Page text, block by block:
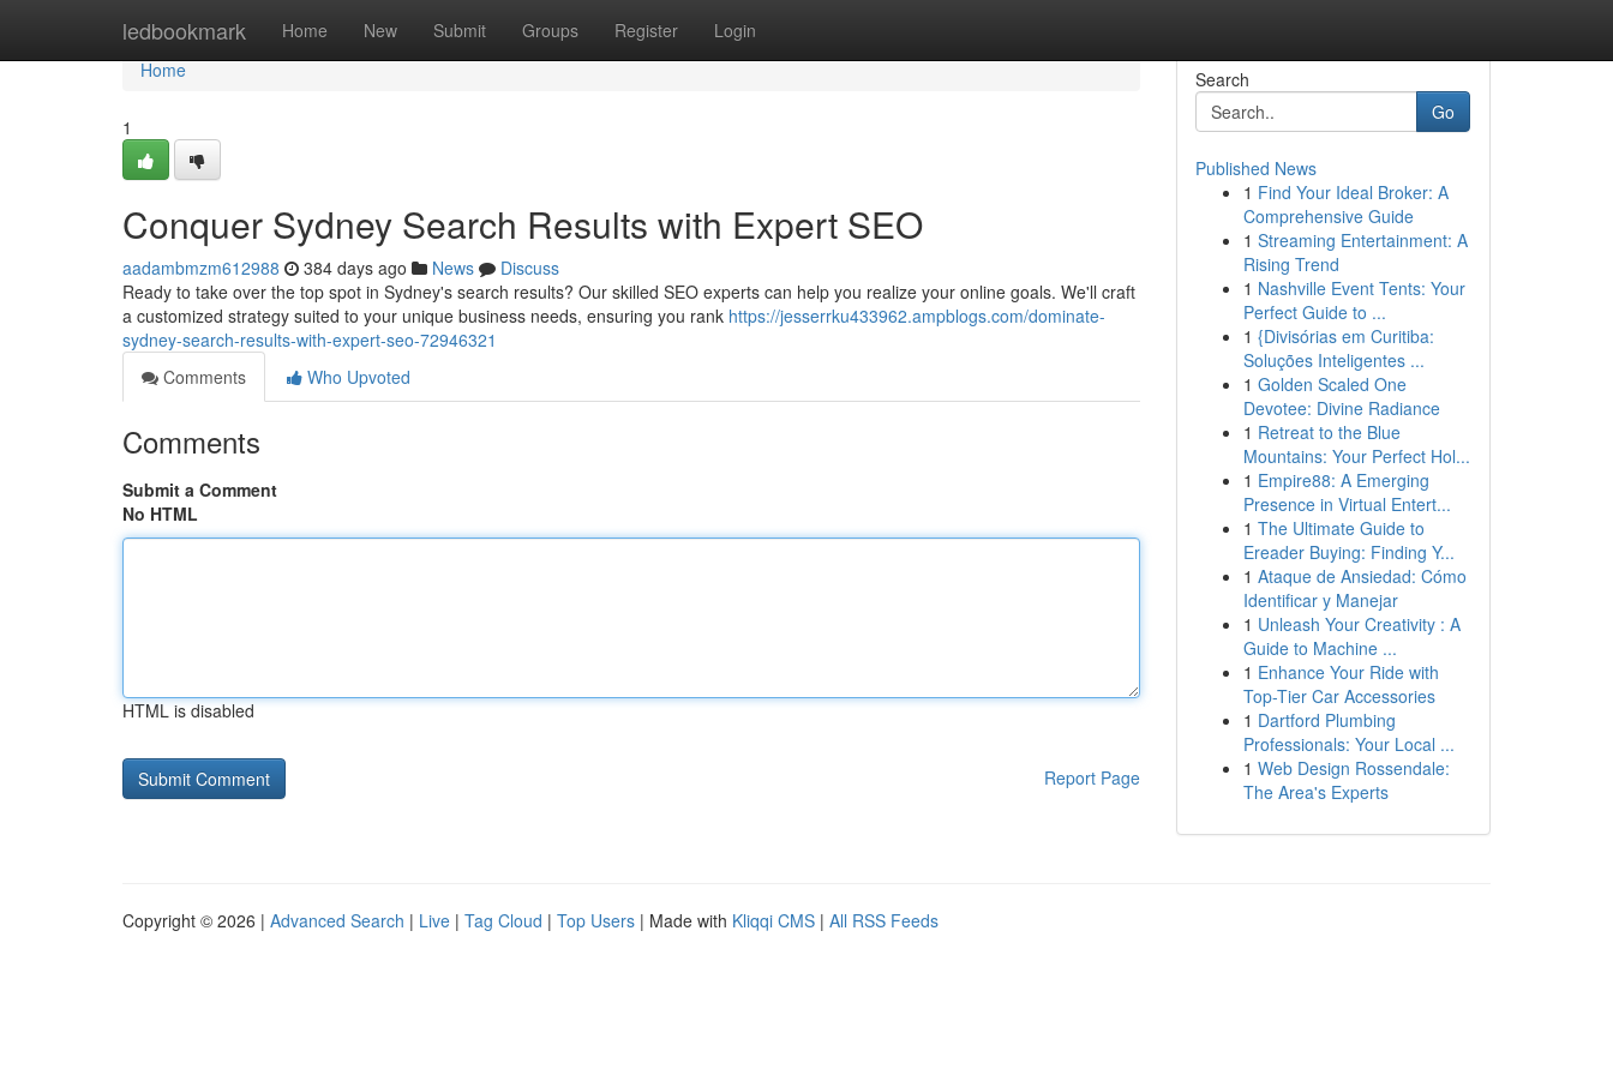
ledbookmark Home New Submit Groups Register Login
Home
Home
1
Conquer Sydney Search Results with Expert SEO
aadambmzm612988 384 days ago News
Discuss
Ready to take over the top spot in Sydney's search results? Our skilled SEO experts can help you realize your online goals. We'll craft
a customized strategy suited to your unique business needs, ensuring you rank https://jesserrku433962.ampblogs.com/dominate-
sydney-search-results-with-expert-seo-72946321
Comments
Who Upvoted
Comments
Submit a Comment
No HTML
HTML is disabled
Report Page
Search
Go
Published News
1 Find Your Ideal Broker: A
Comprehensive Guide
1 Streaming Entertainment: A
Rising Trend
1 Nashville Event Tents: Your
Perfect Guide to ...
1 {Divisórias em Curitiba:
Soluções Inteligentes ...
1 Golden Scaled One
Devotee: Divine Radiance
1 Retreat to the Blue
Mountains: Your Perfect Hol...
1 Empire88: A Emerging
Presence in Virtual Entert...
1 The Ultimate Guide to
Ereader Buying: Finding Y...
1 Ataque de Ansiedad: Cómo
Identificar y Manejar
1 Unleash Your Creativity : A
Guide to Machine ...
1 Enhance Your Ride with
Top-Tier Car Accessories
1 Dartford Plumbing
Professionals: Your Local ...
1 Web Design Rossendale:
The Area's Experts
Copyright © 2026 | Advanced Search | Live | Tag Cloud | Top Users | Made with Kliqqi CMS | All RSS Feeds